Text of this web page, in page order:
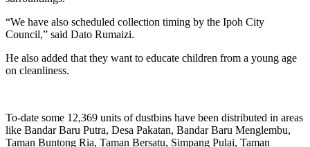
“We have also scheduled collection timing by the Ipoh City
Council,” said Dato Rumaizi.
He also added that they want to educate children from a young age
on cleanliness.
To-date some 12,369 units of dustbins have been distributed in areas
like Bandar Baru Putra, Desa Pakatan, Bandar Baru Menglembu,
Taman Buntong Ria, Taman Bersatu, Simpang Pulai, Taman